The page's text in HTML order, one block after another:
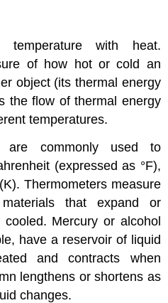
temperature with heat.
of how hot or cold an
object (its thermal energy
the flow of thermal energy
temperatures.
are commonly used to
(expressed as °F),
Thermometers measure
that expand or
Mercury or alcohol
have a reservoir of liquid
and contracts when
lengthens or shortens as
changes.